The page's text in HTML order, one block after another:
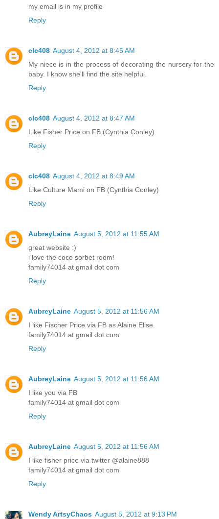
my email is in my profile
Reply
clc408 August 4, 2012 at 8:45 AM
My niece is in the process of decorating the nursery for the
baby. I know she'll find the site helpful.
Reply
clc408 August 4, 2012 at 8:47 AM
Like Fisher Price on FB (Cynthia Conley)
Reply
clc408 August 4, 2012 at 8:49 AM
Like Culture Mami on FB (Cynthia Conley)
Reply
AubreyLaine August 5, 2012 at 11:55 AM
great website :)
i love the coco sorbet room!
family74014 at gmail dot com
Reply
AubreyLaine August 5, 2012 at 11:56 AM
I like Fischer Price via FB as Alaine Elise.
family74014 at gmail dot com
Reply
AubreyLaine August 5, 2012 at 11:56 AM
I like you via FB
family74014 at gmail dot com
Reply
AubreyLaine August 5, 2012 at 11:56 AM
I like fisher price via twitter @alaine888
family74014 at gmail dot com
Reply
Wendy ArtsyChaos August 5, 2012 at 9:13 PM